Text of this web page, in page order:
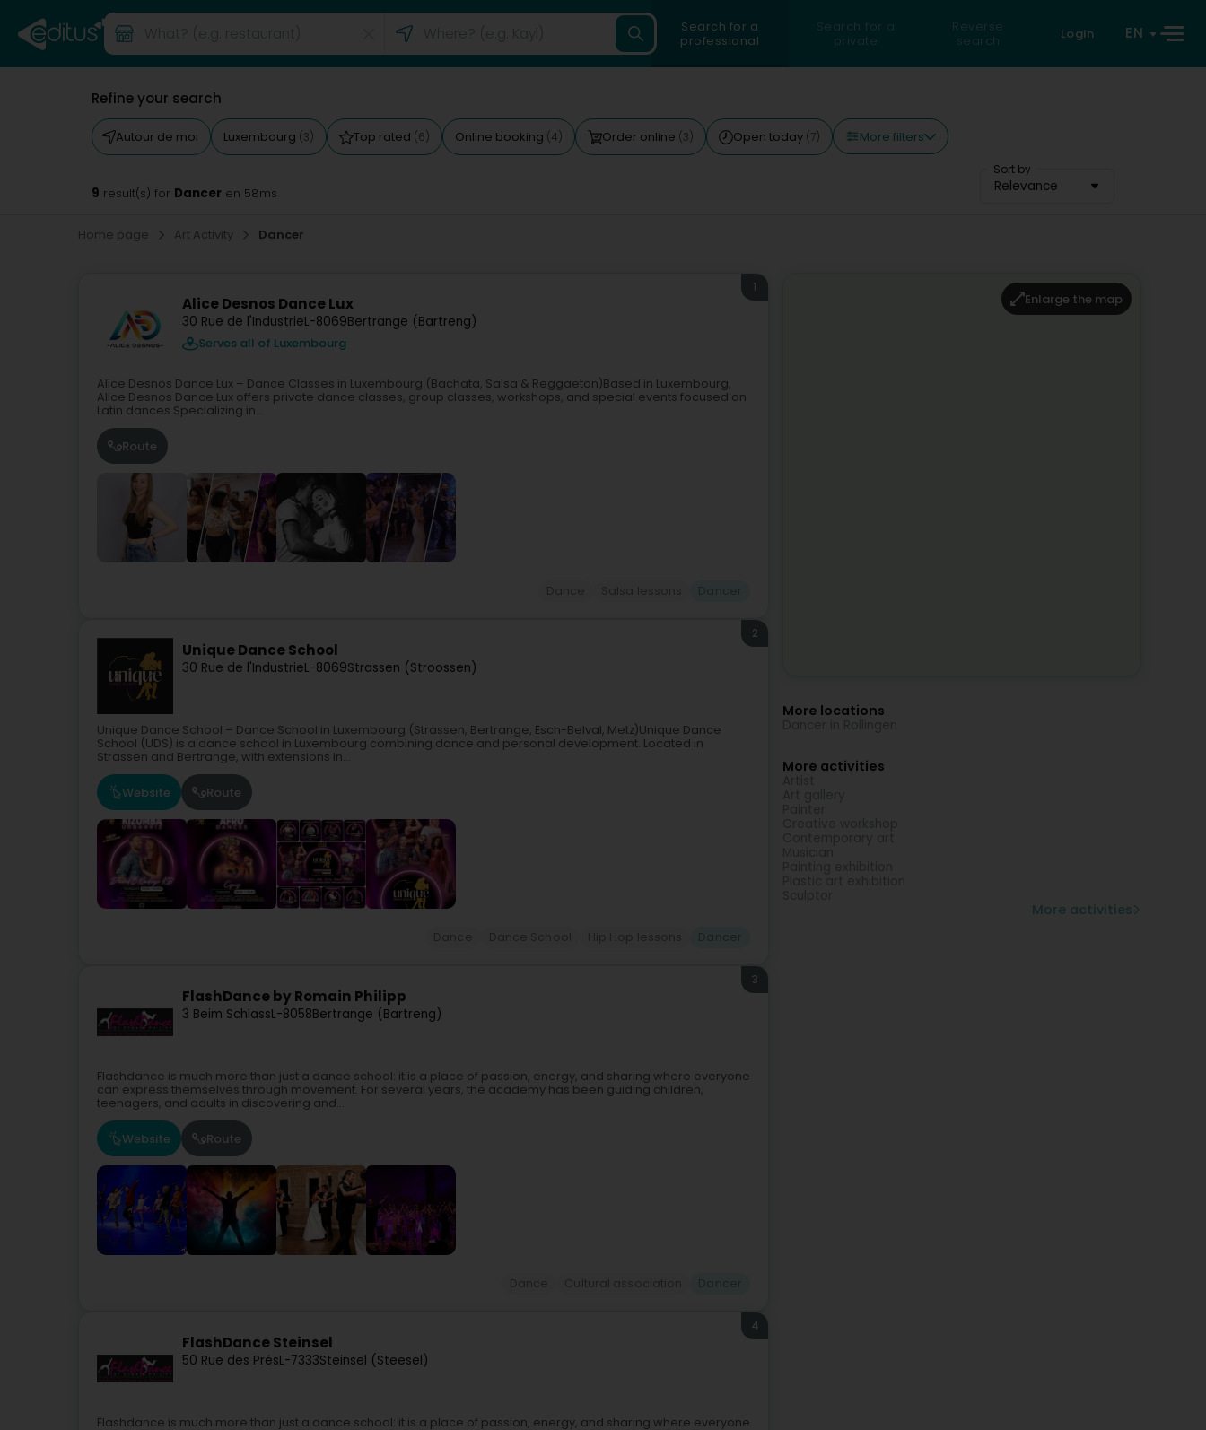
Search for a
professional
Search for a
private
Reverse
search
Login EN
Refine your search
Autour de moi Luxembourg (3) Top rated (6) Online booking (4) Order online (3) Open today (7) More filters
Sort by
Relevance
9 result(s) for Dancer en 58ms
Home page Art Activity Dancer
Alice Desnos Dance Lux
30 Rue de l'IndustrieL-8069Bertrange (Bartreng)
Serves all of Luxembourg
1
Alice Desnos Dance Lux – Dance Classes in Luxembourg (Bachata, Salsa & Reggaeton)Based in Luxembourg,
Alice Desnos Dance Lux offers private dance classes, group classes, workshops, and special events focused on
Latin dances.Specializing in...
Route
Unique Dance School
30 Rue de l'IndustrieL-8069Strassen (Stroossen)
2
Unique Dance School – Dance School in Luxembourg (Strassen, Bertrange, Esch-Belval, Metz)Unique Dance
School (UDS) is a dance school in Luxembourg combining dance and personal development. Located in
Strassen and Bertrange, with extensions in...
Website Route
FlashDance by Romain Philipp
3 Beim SchlassL-8058Bertrange (Bartreng)
3
Flashdance is much more than just a dance school: it is a place of passion, energy, and sharing where everyone
can express themselves through movement. For several years, the academy has been guiding children,
teenagers, and adults in discovering and...
Website Route
FlashDance Steinsel
50 Rue des PrésL-7333Steinsel (Steesel)
4
Flashdance is much more than just a dance school: it is a place of passion, energy, and sharing where everyone
Enlarge the map
More locations
More activities
More activities